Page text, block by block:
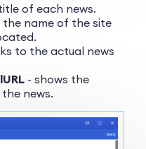
of each news.
the name of the site
to the actual news
- shows the
news.